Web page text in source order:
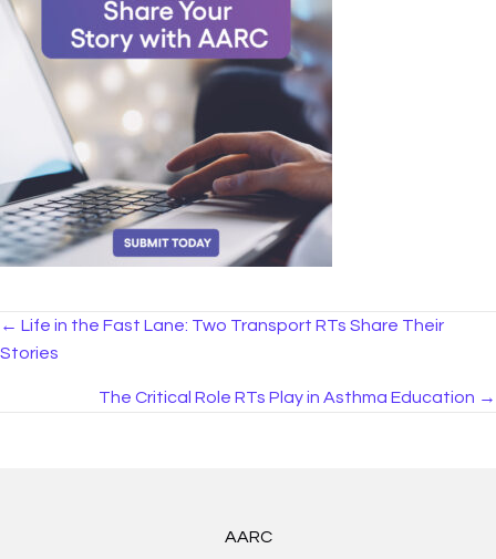
Posts
navigation
← Life in the Fast Lane: Two Transport RTs Share Their
Stories
The Critical Role RTs Play in Asthma Education →
AARC